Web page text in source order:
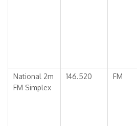
National 2m
FM Simplex
146.520 FM